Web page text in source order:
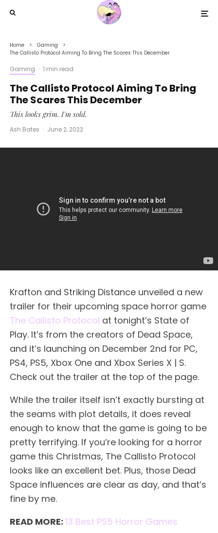
Home
Gaming
The Callisto Protocol Aiming To Bring The Scares This December
Gaming · 1 min read
The Callisto Protocol Aiming To Bring
The Scares This December
This looks grim. I'm sold.
Ash Bates · June 2, 2022
Krafton and Striking Distance unveiled a new
trailer for their upcoming space horror game
The Callisto Protocol at tonight’s State of
Play. It’s from the creators of Dead Space,
and it’s launching on December 2nd for PC,
PS4, PS5, Xbox One and Xbox Series X | S.
Check out the trailer at the top of the page.
While the trailer itself isn’t exactly bursting at
the seams with plot details, it does reveal
enough to know that the game is going to be
pretty terrifying. If you’re looking for a horror
game this Christmas, The Callisto Protocol
looks like an excellent bet. Plus, those Dead
Space influences are clear as day, and that’s
fine by me.
READ MORE: 13 Best PS5 Horror Games